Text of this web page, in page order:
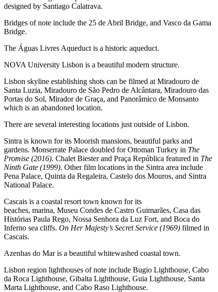
designed by Santiago Calatrava.
Bridges of note include the 25 de Abril Bridge, and Vasco da Gama
Bridge.
The Águas Livres Aqueduct is a historic aqueduct.
NOVA University Lisbon is a beautiful modern structure.
Lisbon skyline establishing shots can be filmed at Miradouro de
Santa Luzia, Miradouro de São Pedro de Alcântara, Miradouro das
Portas do Sol, Mirador de Graça, and Panorâmico de Monsanto
which is an abandoned location.
There are several interesting locations just outside of Lisbon.
Sintra is known for its Moorish mansions, beautiful parks and
gardens. Monserrate Palace doubled for Ottoman Turkey in The
Promise (2016). Chalet Biester and Praça República featured in The
Ninth Gate (1999). Other film locations in the Sintra area include
Pena Palace, Quinta da Regaleira, Castelo dos Mouros, and Sintra
National Palace.
Cascais is a coastal resort town known for its
beaches, marina, Museu Condes de Castro Guimarães, Casa das
Histórias Paula Rego, Nossa Senhora da Luz Fort, and Boca do
Inferno sea cliffs. On Her Majesty’s Secret Service (1969) filmed in
Cascais.
Azenhas do Mar is a beautiful whitewashed coastal town.
Lisbon region lighthouses of note include Bugio Lighthouse, Cabo
da Roca Lighthouse, Gibalta Lighthouse, Guia Lighthouse, Santa
Marta Lighthouse, and Cabo Raso Lighthouse.